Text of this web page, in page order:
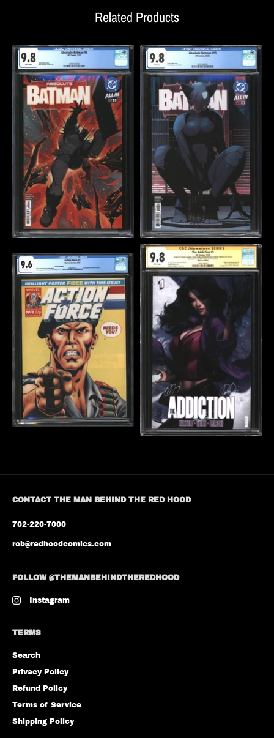
Related Products
CONTACT THE MAN BEHIND THE RED HOOD
702-220-7000
rob@redhoodcomics.com
FOLLOW @THEMANBEHINDTHEREDHOOD
Instagram
TERMS
Search
Privacy Policy
Refund Policy
Terms of Service
Shipping Policy